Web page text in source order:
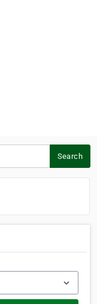
Search